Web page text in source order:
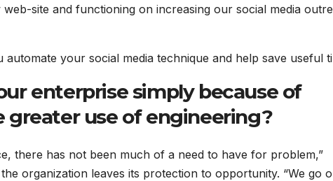
site and functioning on increasing our social media
automate your social media technique and help save useful
enterprise simply because of
use of engineering?
there has not been much of a need to have for problem,”
organization leaves its protection to opportunity. “We go